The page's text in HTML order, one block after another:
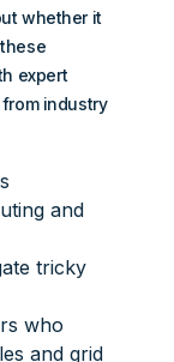
whether it
expert
industry
and
tricky
who
and grid